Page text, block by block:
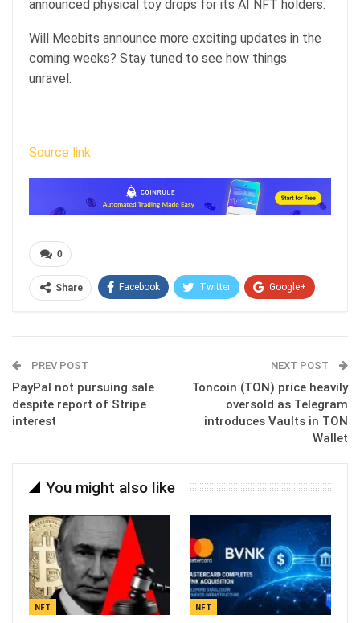
announced physical toy drops for its AI NFT holders.
Will Meebits announce more exciting updates in the
coming weeks? Stay tuned to see how things
unravel.
Source link
0
Share Facebook Twitter Google+
PREV POST
PayPal not pursuing sale
despite report of Stripe
interest
NEXT POST
Toncoin (TON) price heavily
oversold as Telegram
introduces Vaults in TON
Wallet
You might also like
NFT NFT